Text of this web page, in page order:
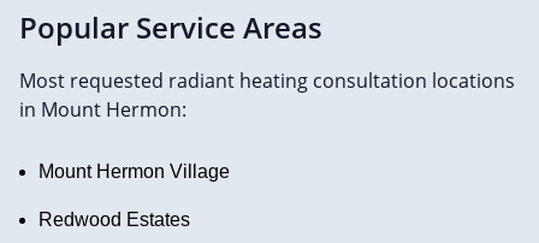
Popular Service Areas
Most requested radiant heating consultation locations
in Mount Hermon:
Mount Hermon Village
Redwood Estates